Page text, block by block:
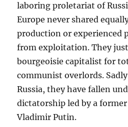
laboring proletariat of
Europe never shared
production or experienced
from exploitation. They
bourgeoisie capitalist for
communist overlords.
Russia, they have fallen
dictatorship led by a
Vladimir Putin.